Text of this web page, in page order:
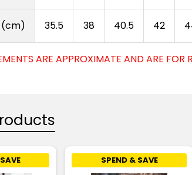
(cm) 35.5 38 40.5 42
ARE APPROXIMATE AND ARE FOR
SPEND & SAVE